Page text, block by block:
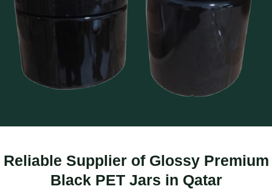
Reliable Supplier of Glossy Premium
Black PET Jars in Qatar